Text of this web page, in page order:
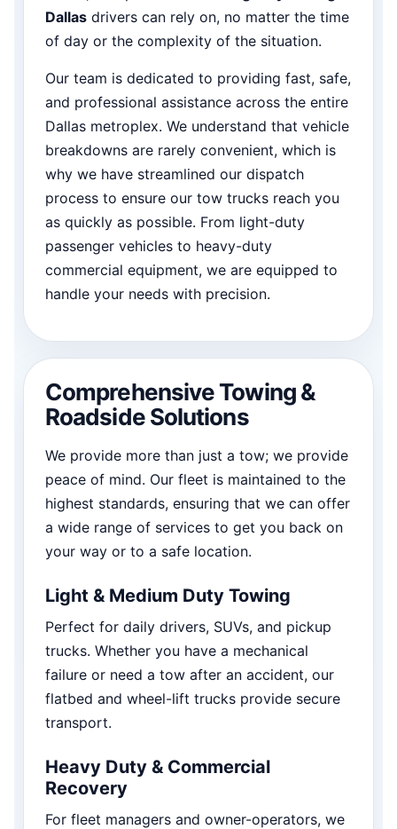
Dallas drivers can rely on, no matter the time
of day or the complexity of the situation.
Our team is dedicated to providing fast, safe,
and professional assistance across the entire
Dallas metroplex. We understand that vehicle
breakdowns are rarely convenient, which is
why we have streamlined our dispatch
process to ensure our tow trucks reach you
as quickly as possible. From light-duty
passenger vehicles to heavy-duty
commercial equipment, we are equipped to
handle your needs with precision.
Comprehensive Towing &
Roadside Solutions
We provide more than just a tow; we provide
peace of mind. Our fleet is maintained to the
highest standards, ensuring that we can offer
a wide range of services to get you back on
your way or to a safe location.
Light & Medium Duty Towing
Perfect for daily drivers, SUVs, and pickup
trucks. Whether you have a mechanical
failure or need a tow after an accident, our
flatbed and wheel-lift trucks provide secure
transport.
Heavy Duty & Commercial
Recovery
For fleet managers and owner-operators, we